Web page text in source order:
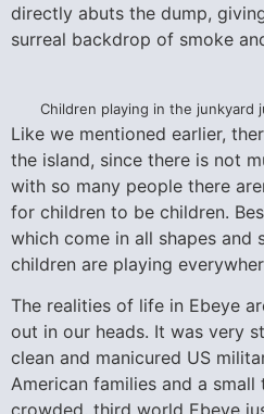
directly abuts the dump,
surreal backdrop of smoke
Children playing in the junkyard
Like we mentioned earlier,
the island, since there is not
with so many people there
for children to be children.
which come in all shapes and
children are playing
The realities of life in Ebeye
out in our heads. It was very
clean and manicured US
American families and a